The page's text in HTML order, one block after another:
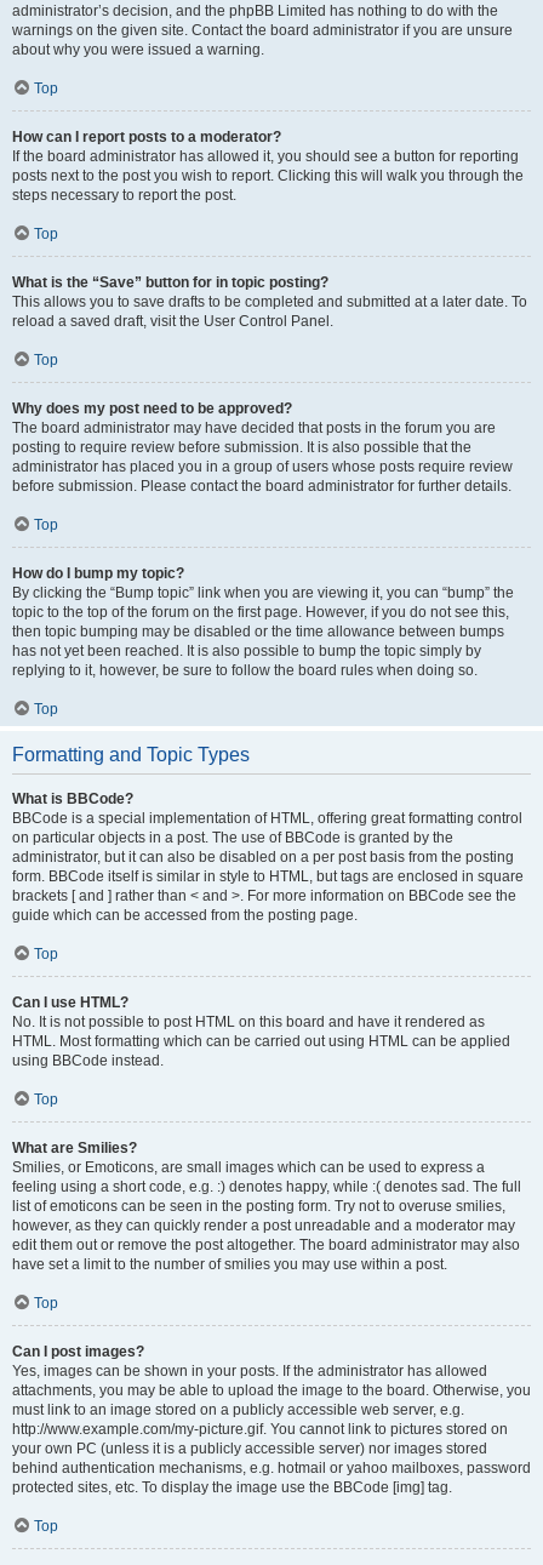
administrator’s decision, and the phpBB Limited has nothing to do with the
warnings on the given site. Contact the board administrator if you are unsure
about why you were issued a warning.
Top
How can I report posts to a moderator?
If the board administrator has allowed it, you should see a button for reporting
posts next to the post you wish to report. Clicking this will walk you through the
steps necessary to report the post.
Top
What is the “Save” button for in topic posting?
This allows you to save drafts to be completed and submitted at a later date. To
reload a saved draft, visit the User Control Panel.
Top
Why does my post need to be approved?
The board administrator may have decided that posts in the forum you are
posting to require review before submission. It is also possible that the
administrator has placed you in a group of users whose posts require review
before submission. Please contact the board administrator for further details.
Top
How do I bump my topic?
By clicking the “Bump topic” link when you are viewing it, you can “bump” the
topic to the top of the forum on the first page. However, if you do not see this,
then topic bumping may be disabled or the time allowance between bumps
has not yet been reached. It is also possible to bump the topic simply by
replying to it, however, be sure to follow the board rules when doing so.
Top
Formatting and Topic Types
What is BBCode?
BBCode is a special implementation of HTML, offering great formatting control
on particular objects in a post. The use of BBCode is granted by the
administrator, but it can also be disabled on a per post basis from the posting
form. BBCode itself is similar in style to HTML, but tags are enclosed in square
brackets [ and ] rather than < and >. For more information on BBCode see the
guide which can be accessed from the posting page.
Top
Can I use HTML?
No. It is not possible to post HTML on this board and have it rendered as
HTML. Most formatting which can be carried out using HTML can be applied
using BBCode instead.
Top
What are Smilies?
Smilies, or Emoticons, are small images which can be used to express a
feeling using a short code, e.g. :) denotes happy, while :( denotes sad. The full
list of emoticons can be seen in the posting form. Try not to overuse smilies,
however, as they can quickly render a post unreadable and a moderator may
edit them out or remove the post altogether. The board administrator may also
have set a limit to the number of smilies you may use within a post.
Top
Can I post images?
Yes, images can be shown in your posts. If the administrator has allowed
attachments, you may be able to upload the image to the board. Otherwise, you
must link to an image stored on a publicly accessible web server, e.g.
http://www.example.com/my-picture.gif. You cannot link to pictures stored on
your own PC (unless it is a publicly accessible server) nor images stored
behind authentication mechanisms, e.g. hotmail or yahoo mailboxes, password
protected sites, etc. To display the image use the BBCode [img] tag.
Top